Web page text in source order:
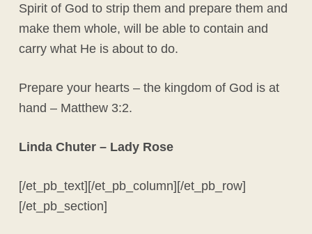
Spirit of God to strip them and prepare them and
make them whole, will be able to contain and
carry what He is about to do.
Prepare your hearts – the kingdom of God is at
hand – Matthew 3:2.
Linda Chuter – Lady Rose
[/et_pb_text][/et_pb_column][/et_pb_row]
[/et_pb_section]